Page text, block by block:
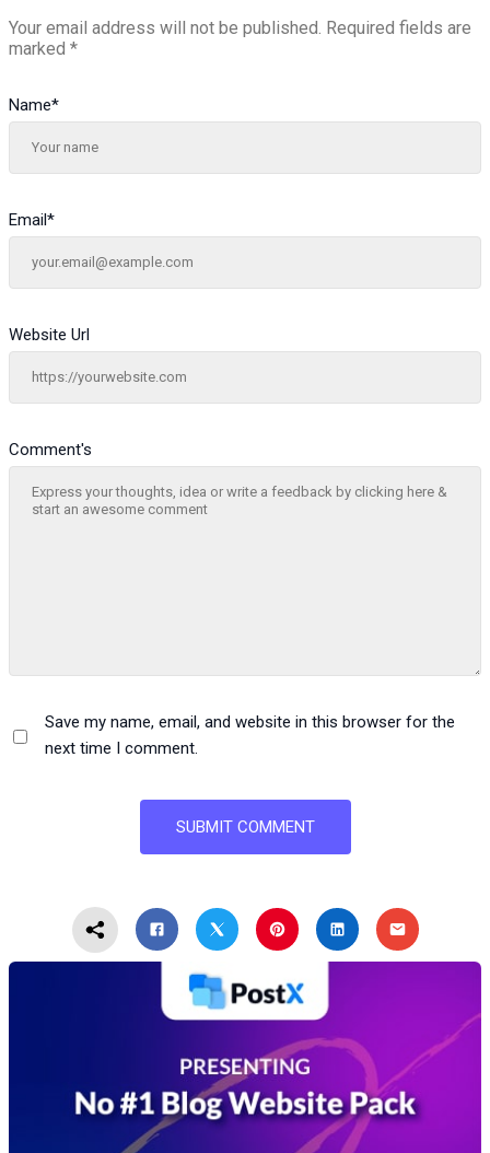
Your email address will not be published. Required fields are
marked *
Comment's
Name*
Email*
Website Url
Save my name, email, and website in this browser for the
next time I comment.